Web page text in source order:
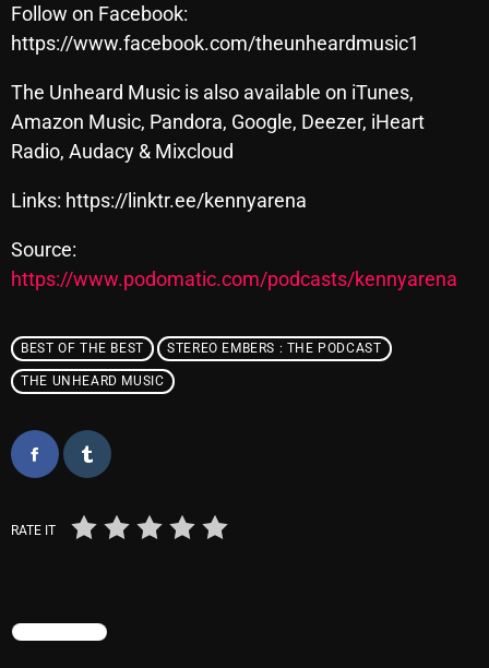
February 2025
January 2025
December 2024
November 2024
August 2024
June 2024
May 2024
April 2024
March 2024
February 2024
Follow on Facebook:
https://www.facebook.com/theunheardmusic1
The Unheard Music is also available on iTunes,
Amazon Music, Pandora, Google, Deezer, iHeart
Radio, Audacy & Mixcloud
Links: https://linktr.ee/kennyarena
Source:
https://www.podomatic.com/podcasts/kennyarena
BEST OF THE BEST STEREO EMBERS : THE PODCAST
THE UNHEARD MUSIC
RATE IT
TRENDING